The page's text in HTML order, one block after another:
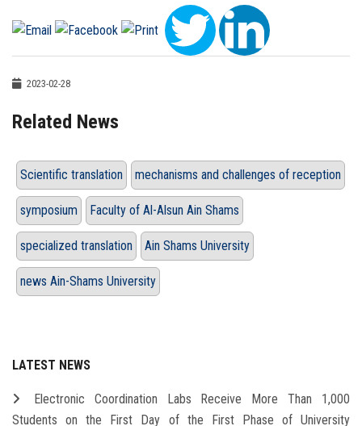
2023-02-28
Related News
Scientific translation mechanisms and challenges of reception
symposium Faculty of Al-Alsun Ain Shams
specialized translation Ain Shams University
news Ain-Shams University
LATEST NEWS
Electronic Coordination Labs Receive More Than 1,000
Students on the First Day of the First Phase of University